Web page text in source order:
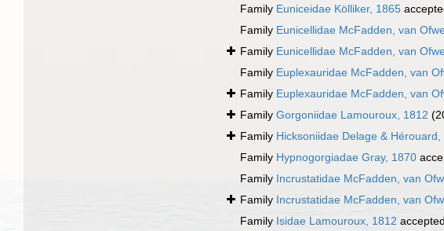
Family Euniceidae Kölliker, 1865
Family Eunicellidae McFadden, van
Family Eunicellidae McFadden, van
Family Euplexauridae McFadden, van
Family Euplexauridae McFadden, van
Family Gorgoniidae Lamouroux, 1812
Family Hicksoniidae Delage & Hérouard,
Family Hypnogorgiadae Gray, 1870
Family Incrustatidae McFadden, van
Family Incrustatidae McFadden, van
Family Isidae Lamouroux, 1812